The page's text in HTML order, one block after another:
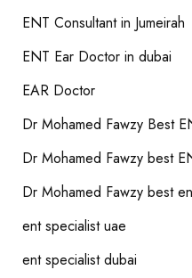
ENT Consultant in Jumeirah
ENT Ear Doctor in dubai
EAR Doctor
Dr Mohamed Fawzy Best
Dr Mohamed Fawzy best
Dr Mohamed Fawzy best
ent specialist uae
ent specialist dubai